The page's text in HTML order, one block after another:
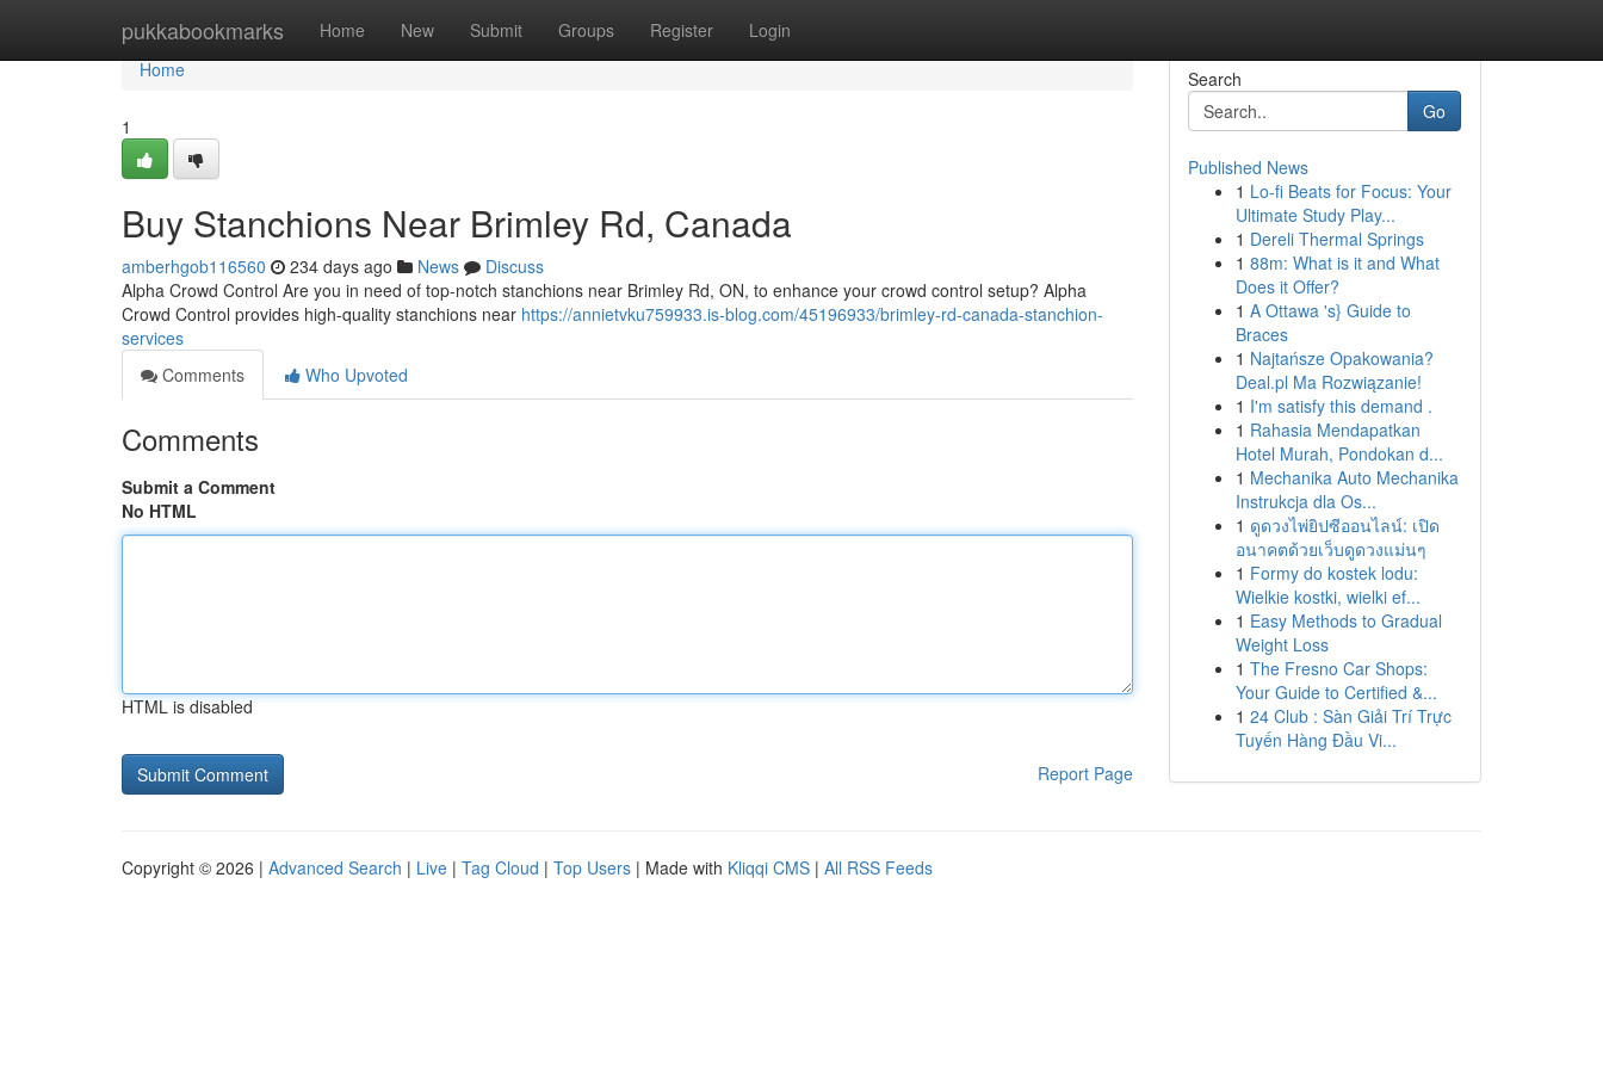
pukkabookmarks Home New Submit Groups Register Login
Home
Home
1
Buy Stanchions Near Brimley Rd, Canada
amberhgob116560 234 days ago News
Discuss
Alpha Crowd Control Are you in need of top-notch stanchions near Brimley Rd, ON, to enhance your crowd control setup? Alpha
Crowd Control provides high-quality stanchions near https://annietvku759933.is-blog.com/45196933/brimley-rd-canada-stanchion-
services
Comments
Who Upvoted
Comments
Submit a Comment
No HTML
HTML is disabled
Report Page
Search
Go
Published News
1 Lo-fi Beats for Focus: Your
Ultimate Study Play...
1 Dereli Thermal Springs
1 88m: What is it and What
Does it Offer?
1 A Ottawa 's} Guide to
Braces
1 Najtańsze Opakowania?
Deal.pl Ma Rozwiązanie!
1 I'm satisfy this demand .
1 Rahasia Mendapatkan
Hotel Murah, Pondokan d...
1 Mechanika Auto Mechanika
Instrukcja dla Os...
1 ดูดวงไพ่ยิปซีออนไลน์: เปิด
อนาคตด้วยเว็บดูดวงแม่นๆ
1 Formy do kostek lodu:
Wielkie kostki, wielki ef...
1 Easy Methods to Gradual
Weight Loss
1 The Fresno Car Shops:
Your Guide to Certified &...
1 24 Club : Sàn Giải Trí Trực
Tuyến Hàng Đầu Vi...
Copyright © 2026 | Advanced Search | Live | Tag Cloud | Top Users | Made with Kliqqi CMS | All RSS Feeds